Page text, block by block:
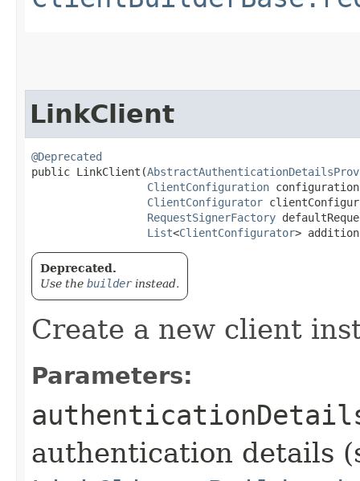
LinkClient
@Deprecated
public LinkClient​(
ClientConfiguration
ClientConfigurator
RequestSignerFactory
List<ClientConfigurator>
Deprecated.
Use the builderinstead.
Create a new client
Parameters:
authentication details